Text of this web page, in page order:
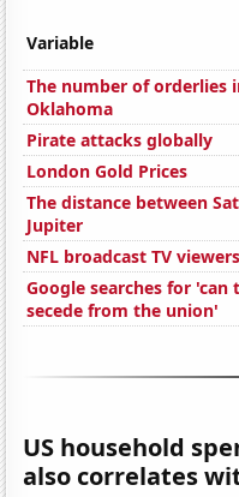
Variable
The number of orderlies
Oklahoma
Pirate attacks globally
London Gold Prices
The distance between
Jupiter
NFL broadcast TV
Google searches for 'can
secede from the union'
US household
also correlates